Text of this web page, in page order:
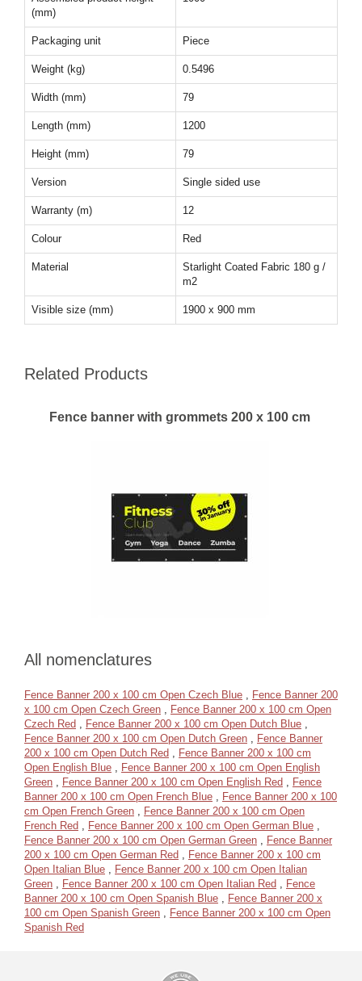
(mm)
Packaging unit Piece
Weight (kg) 0.5496
Width (mm) 79
Length (mm) 1200
Height (mm) 79
Version Single sided use
Warranty (m) 12
Colour Red
Material
Starlight Coated Fabric 180 g /
m2
Visible size (mm) 1900 x 900 mm
Related Products
Fence banner with grommets 200 x 100 cm
All nomenclatures
Fence Banner 200 x 100 cm Open Czech Blue , Fence Banner 200
x 100 cm Open Czech Green , Fence Banner 200 x 100 cm Open
Czech Red , Fence Banner 200 x 100 cm Open Dutch Blue ,
Fence Banner 200 x 100 cm Open Dutch Green , Fence Banner
200 x 100 cm Open Dutch Red , Fence Banner 200 x 100 cm
Open English Blue , Fence Banner 200 x 100 cm Open English
Green , Fence Banner 200 x 100 cm Open English Red , Fence
Banner 200 x 100 cm Open French Blue , Fence Banner 200 x 100
cm Open French Green , Fence Banner 200 x 100 cm Open
French Red , Fence Banner 200 x 100 cm Open German Blue ,
Fence Banner 200 x 100 cm Open German Green , Fence Banner
200 x 100 cm Open German Red , Fence Banner 200 x 100 cm
Open Italian Blue , Fence Banner 200 x 100 cm Open Italian
Green , Fence Banner 200 x 100 cm Open Italian Red , Fence
Banner 200 x 100 cm Open Spanish Blue , Fence Banner 200 x
100 cm Open Spanish Green , Fence Banner 200 x 100 cm Open
Spanish Red